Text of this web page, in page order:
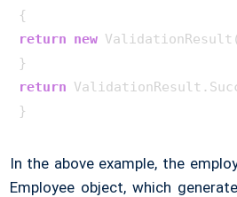
return new
return
In the above example, the
Employee object, which